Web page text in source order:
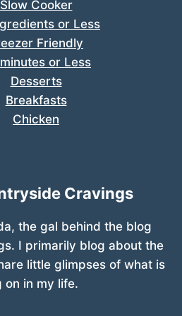
Slow Cooker
or Less
Friendly
or Less
Desserts
Breakfasts
Chicken
Cravings
the gal behind the blog
I primarily blog about the
little glimpses of what is
on in my life.